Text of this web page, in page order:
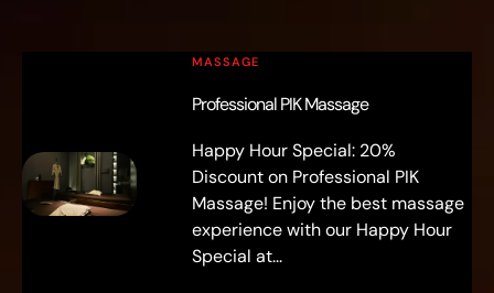
MASSAGE
Professional PIK Massage
Happy Hour Special: 20%
Discount on Professional PIK
Massage! Enjoy the best massage
experience with our Happy Hour
Special at...